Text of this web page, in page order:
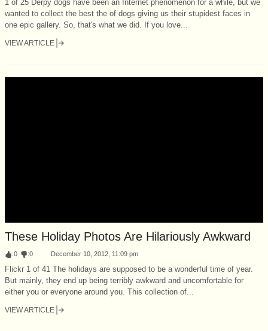
1 of 25 Derpy dogs have been an Internet phenomenon for a while, but we
wanted to collect the best the of dogs giving us their stupidest faces in
one epic gallery. So, that's what we did. If you love...
VIEW ARTICLE
These Holiday Photos Are Hilariously Awkward
:0 :0 December 10, 2012, 11:09 pm
Flickr 1 of 41 The holidays are supposed to be a wonderful time of year.
But mainly, they end up being terribly awkward and uncomfortable for
either you or everyone around you. This collection of...
VIEW ARTICLE